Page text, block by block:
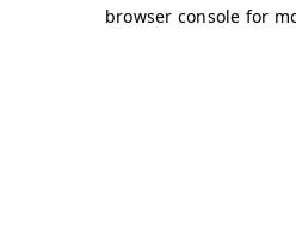
browser console for